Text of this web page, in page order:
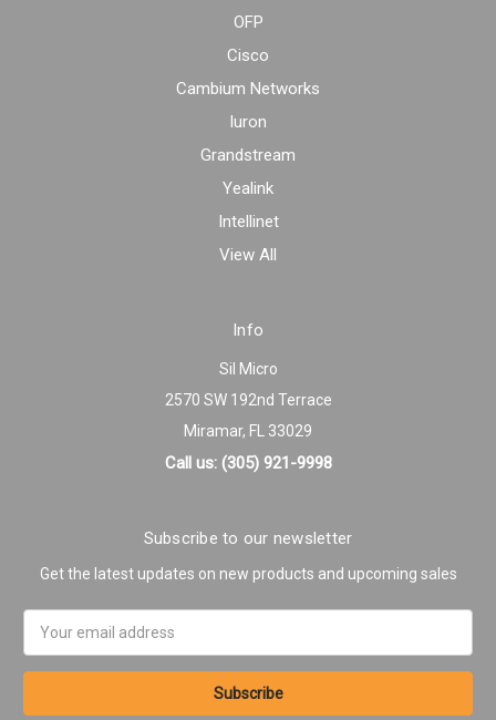
OFP
Cisco
Cambium Networks
Iuron
Grandstream
Yealink
Intellinet
View All
Info
Sil Micro
2570 SW 192nd Terrace
Miramar, FL 33029
Call us: (305) 921-9998
Subscribe to our newsletter
Get the latest updates on new products and upcoming sales
Address